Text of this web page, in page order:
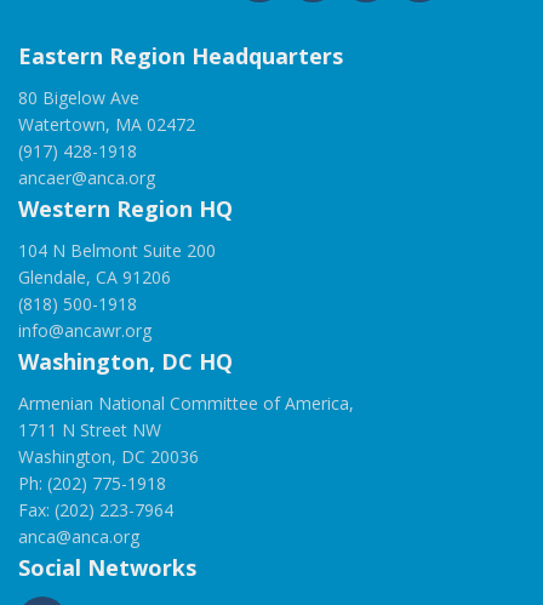
Eastern Region Headquarters
80 Bigelow Ave
Watertown, MA 02472
(917) 428-1918
ancaer@anca.org
Western Region HQ
104 N Belmont Suite 200
Glendale, CA 91206
(818) 500-1918
info@ancawr.org
Washington, DC HQ
Armenian National Committee of America,
1711 N Street NW
Washington, DC 20036
Ph: (202) 775-1918
Fax: (202) 223-7964
anca@anca.org
Social Networks